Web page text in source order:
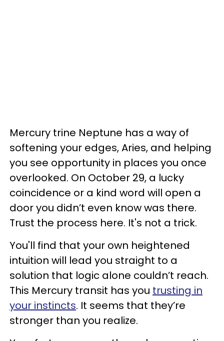
Mercury trine Neptune has a way of
softening your edges, Aries, and helping
you see opportunity in places you once
overlooked. On October 29, a lucky
coincidence or a kind word will open a
door you didn’t even know was there.
Trust the process here. It's not a trick.
You'll find that your own heightened
intuition will lead you straight to a
solution that logic alone couldn’t reach.
This Mercury transit has you trusting in
your instincts. It seems that they’re
stronger than you realize.